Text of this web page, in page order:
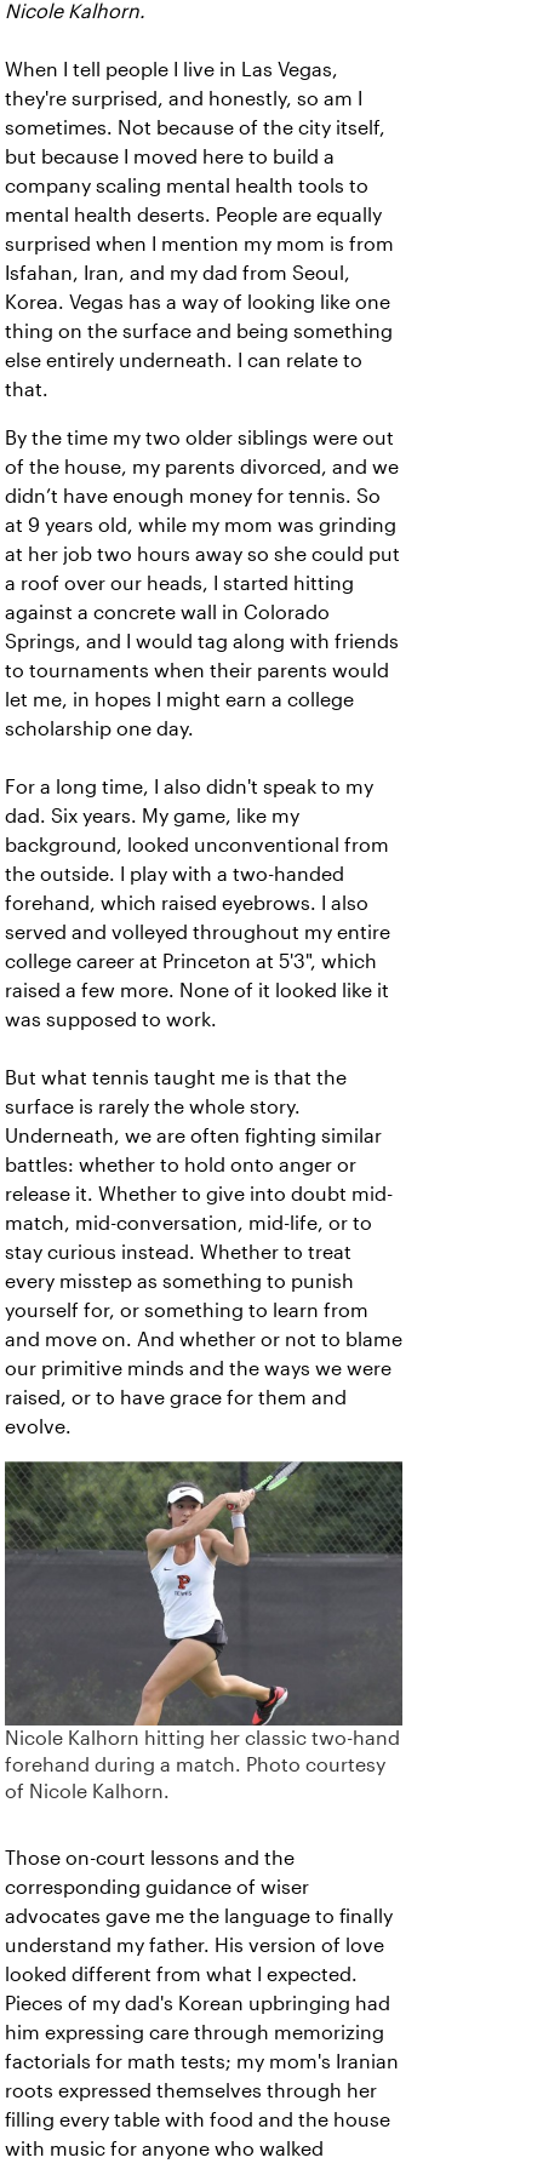
Nicole Kalhorn.
When I tell people I live in Las Vegas,
they're surprised, and honestly, so am I
sometimes. Not because of the city itself,
but because I moved here to build a
company scaling mental health tools to
mental health deserts. People are equally
surprised when I mention my mom is from
Isfahan, Iran, and my dad from Seoul,
Korea. Vegas has a way of looking like one
thing on the surface and being something
else entirely underneath. I can relate to
that.
By the time my two older siblings were out
of the house, my parents divorced, and we
didn’t have enough money for tennis. So
at 9 years old, while my mom was grinding
at her job two hours away so she could put
a roof over our heads, I started hitting
against a concrete wall in Colorado
Springs, and I would tag along with friends
to tournaments when their parents would
let me, in hopes I might earn a college
scholarship one day.
For a long time, I also didn't speak to my
dad. Six years. My game, like my
background, looked unconventional from
the outside.
I play with a two-handed
forehand, which raised eyebrows. I also
served and volleyed throughout my entire
college career at Princeton at 5'3", which
raised a few more. None of it looked like it
was supposed to work.
But what tennis taught me is that the
surface is rarely the whole story.
Underneath, we are often fighting similar
battles: whether to hold onto anger or
release it. Whether to give into doubt mid-
match, mid-conversation, mid-life, or to
stay curious instead. Whether to treat
every misstep as something to punish
yourself for, or something to learn from
and move on. And whether or not to blame
our primitive minds and the ways we were
raised, or to have grace for them and
evolve.
Nicole Kalhorn hitting her classic two-hand
forehand during a match. Photo courtesy
of Nicole Kalhorn.
Those on-court lessons and the
corresponding guidance of wiser
advocates gave me the language to finally
understand my father. His version of love
looked different from what I expected.
Pieces of my dad's Korean upbringing had
him expressing care through memorizing
factorials for math tests; my mom's Iranian
roots expressed themselves through her
filling every table with food and the house
with music for anyone who walked